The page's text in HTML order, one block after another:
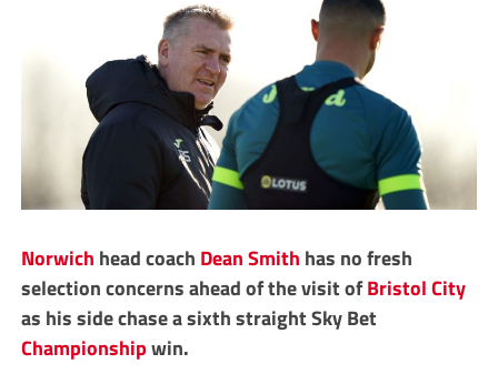
Norwich head coach Dean Smith has no fresh
selection concerns ahead of the visit ofBristol City
as his side chase a sixth straight Sky Bet
Championshipwin.